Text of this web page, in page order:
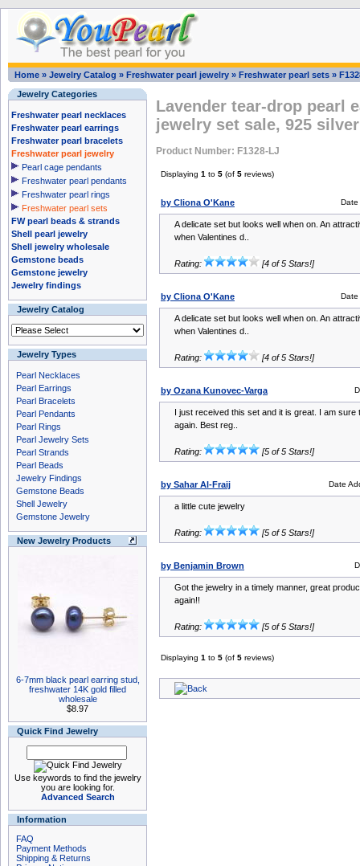
Home » Jewelry Catalog » Freshwater pearl jewelry » Freshwater pearl sets »
Jewelry Categories
Freshwater pearl necklaces
Freshwater pearl earrings
Freshwater pearl bracelets
Freshwater pearl jewelry
Pearl cage pendants
Freshwater pearl pendants
Freshwater pearl rings
Freshwater pearl sets
FW pearl beads & strands
Shell pearl jewelry
Shell jewelry wholesale
Gemstone beads
Gemstone jewelry
Jewelry findings
Jewelry Catalog
Jewelry Types
Pearl Necklaces
Pearl Earrings
Pearl Bracelets
Pearl Pendants
Pearl Rings
Pearl Jewelry Sets
Pearl Strands
Pearl Beads
Jewelry Findings
Gemstone Beads
Shell Jewelry
Gemstone Jewelry
New Jewelry Products
6-7mm black pearl earring stud,
freshwater 14K gold filled
wholesale
$8.97
Quick Find Jewelry
Use keywords to find the jewelry
you are looking for.
Advanced Search
Information
FAQ
Payment Methods
Shipping & Returns
Lavender tear-drop pearl
jewelry set sale, 925 silver
Product Number: F1328-LJ
Displaying 1 to 5 (of 5 reviews)
by Cliona O'Kane Date
A delicate set but looks well when on. An
when Valentines d..
Rating: [4 of 5 Stars!]
by Cliona O'Kane Date
A delicate set but looks well when on. An
when Valentines d..
Rating: [4 of 5 Stars!]
by Ozana Kunovec-Varga
I just received this set and it is great. I am sure
again. Best reg..
Rating: [5 of 5 Stars!]
by Sahar Al-Fraij Date
a little cute jewelry
Rating: [5 of 5 Stars!]
by Benjamin Brown
Got the jewelry in a timely manner, great
again!!
Rating: [5 of 5 Stars!]
Displaying 1 to 5 (of 5 reviews)